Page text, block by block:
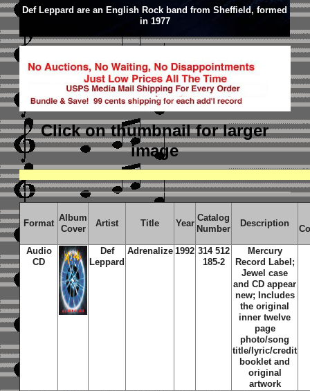
Def Leppard are an English Rock band from Sheffield, formed
in 1977
Click on thumbnailfor larger
image
Format
Album
Cover
Artist Title Year
Catalog
Number
Description
Audio
CD
Def
Leppard
Adrenalize 1992 314 512
185-2
Mercury
Record Label;
Jewel case
and CD appear
new; Includes
the original
inner twelve
page
photo/song
title/lyric/credit
booklet and
original
artwork